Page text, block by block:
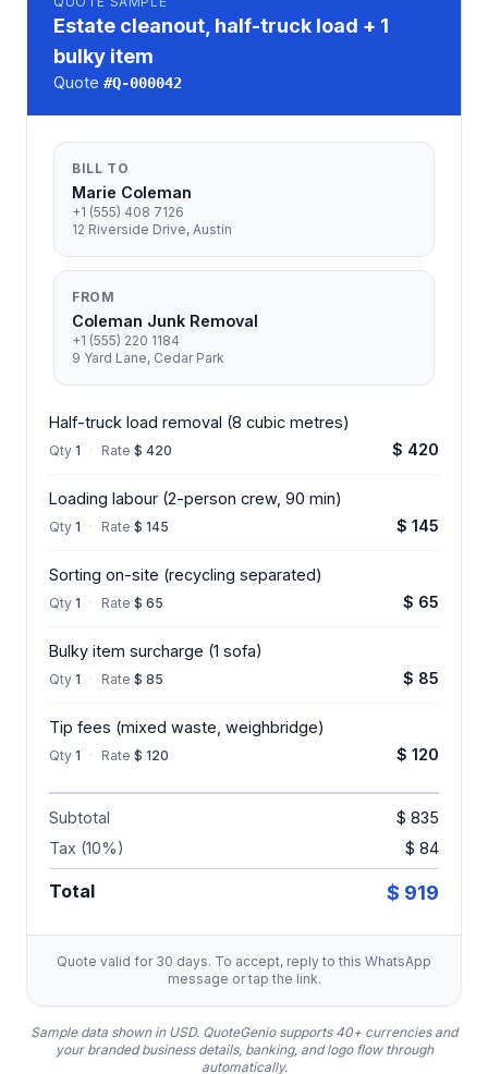
Estate cleanout, half-truck load + 1
bulky item
Quote #Q-000042
BILL TO
Marie Coleman
+1 (555) 408 7126
12 Riverside Drive, Austin
FROM
Coleman Junk Removal
+1 (555) 220 1184
9 Yard Lane, Cedar Park
Half-truck load removal (8 cubic metres)
Qty 1 · Rate $ 420 $ 420
Loading labour (2-person crew, 90 min)
Qty 1 · Rate $ 145 $ 145
Sorting on-site (recycling separated)
Qty 1 · Rate $ 65 $ 65
Bulky item surcharge (1 sofa)
Qty 1 · Rate $ 85 $ 85
Tip fees (mixed waste, weighbridge)
Qty 1 · Rate $ 120 $ 120
Subtotal
$ 835
Tax (10%)
$ 84
Total $ 919
Quote valid for 30 days. To accept, reply to this WhatsApp
message or tap the link.
Sample data shown in USD. QuoteGenio supports 40+ currencies and
your branded business details, banking, and logo flow through
automatically.